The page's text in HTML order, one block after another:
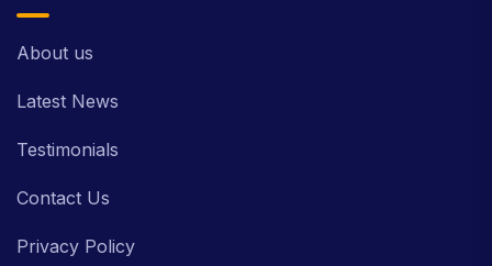
About us
Latest News
Testimonials
Contact Us
Privacy Policy